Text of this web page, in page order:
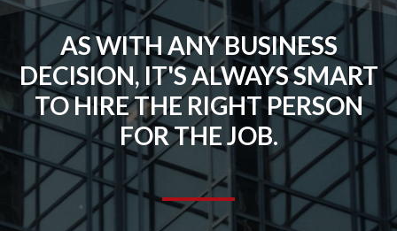
AS WITH ANY BUSINESS
DECISION, IT'S ALWAYS SMART
TO HIRE THE RIGHT PERSON
FOR THE JOB.